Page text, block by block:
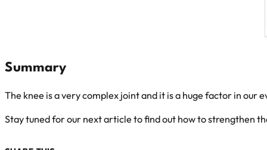
Summary
The knee is a very complex joint and it is a huge factor in
Stay tuned for our next article to find out how to strengthen